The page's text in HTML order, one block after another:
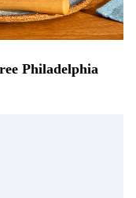
Philadelphia